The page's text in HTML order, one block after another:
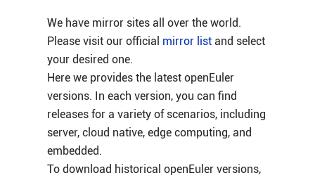
We have mirror sites all over the world.
Please visit our official mirror listand select
your desired one.
Here we provides the latest openEuler
versions. In each version, you can find
releases for a variety of scenarios, including
server, cloud native, edge computing, and
embedded.
To download historical openEuler versions,